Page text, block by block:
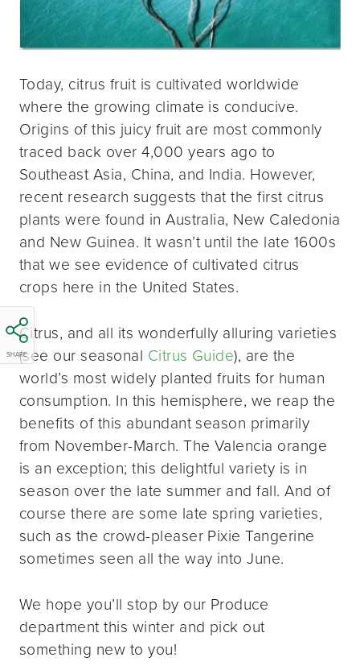
SHARE
Today, citrus fruit is cultivated worldwide
where the growing climate is conducive.
Origins of this juicy fruit are most commonly
traced back over 4,000 years ago to
Southeast Asia, China, and India. However,
recent research suggests that the first citrus
plants were found in Australia, New Caledonia
and New Guinea. It wasn’t until the late 1600s
that we see evidence of cultivated citrus
crops here in the United States.
Citrus, and all its wonderfully alluring varieties
(see our seasonal Citrus Guide), are the
world’s most widely planted fruits for human
consumption. In this hemisphere, we reap the
benefits of this abundant season primarily
from November-March. The Valencia orange
is an exception; this delightful variety is in
season over the late summer and fall. And of
course there are some late spring varieties,
such as the crowd-pleaser Pixie Tangerine
sometimes seen all the way into June.
We hope you’ll stop by our Produce
department this winter and pick out
something new to you!